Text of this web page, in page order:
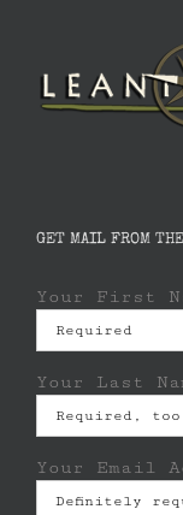
GET MAIL FROM
Your First
Your Last
Your Email